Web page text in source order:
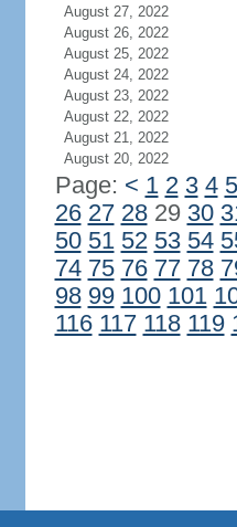
August 27, 2022
August 26, 2022
August 25, 2022
August 24, 2022
August 23, 2022
August 22, 2022
August 21, 2022
August 20, 2022
Page: < 1 2 3 4 5
26 27 2829 30
50 51 52 53 54
74 75 76 77 78
98 99 100 101
116 117 118 119